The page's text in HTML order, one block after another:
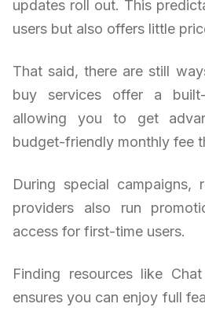
updates roll out. This
users but also offers little
That said, there are still
buy services offer a
allowing you to get
budget-friendly monthly fee
During special campaigns,
providers also run
access for first-time users.
Finding resources like
ensures you can enjoy full